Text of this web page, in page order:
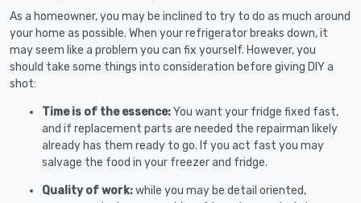
As a homeowner, you may be inclined to try to do as much around
your home as possible. When your refrigerator breaks down, it
may seem like a problem you can fix yourself. However, you
should take some things into consideration before giving DIY a
shot:
Time is of the essence:You want your fridge fixed fast,
and if replacement parts are needed the repairman likely
already has them ready to go. If you act fast you may
salvage the food in your freezer and fridge.
Quality of work:while you may be detail oriented,